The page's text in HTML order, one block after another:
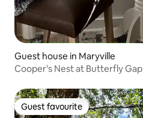
Guest house in Maryville
Cooper's Nest at Butterfly Gap
Guest favourite
Guest favourite